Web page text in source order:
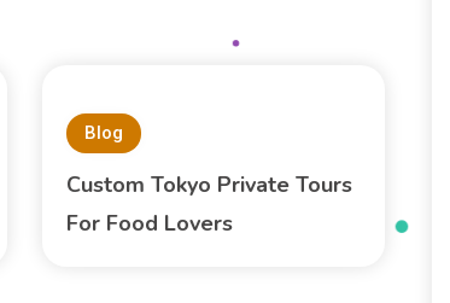
Blog
Custom Tokyo Private Tours
For Food Lovers